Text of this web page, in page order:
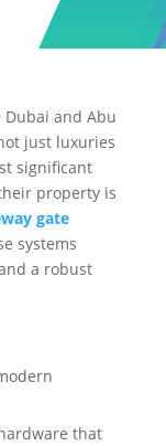
and Abu
just luxuries
significant
property is
gate
systems
a robust
that